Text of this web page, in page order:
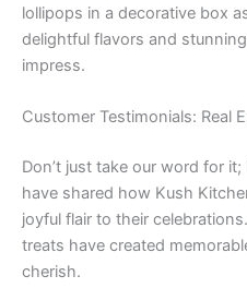
lollipops in a decorative box
delightful flavors and
impress.
Customer Testimonials: Real
Don’t just take our word for
have shared how Kush
joyful flair to their
treats have created
cherish.